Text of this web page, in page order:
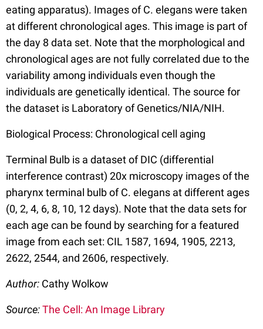
eating apparatus). Images of C. elegans were taken
at different chronological ages. This image is part of
the day 8 data set. Note that the morphological and
chronological ages are not fully correlated due to the
variability among individuals even though the
individuals are genetically identical. The source for
the dataset is Laboratory of Genetics/NIA/NIH.
Biological Process: Chronological cell aging
Terminal Bulb is a dataset of DIC (differential
interference contrast) 20x microscopy images of the
pharynx terminal bulb of C. elegans at different ages
(0, 2, 4, 6, 8, 10, 12 days). Note that the data sets for
each age can be found by searching for a featured
image from each set: CIL 1587, 1694, 1905, 2213,
2622, 2544, and 2606, respectively.
Author: Cathy Wolkow
Source:The Cell: An Image Library